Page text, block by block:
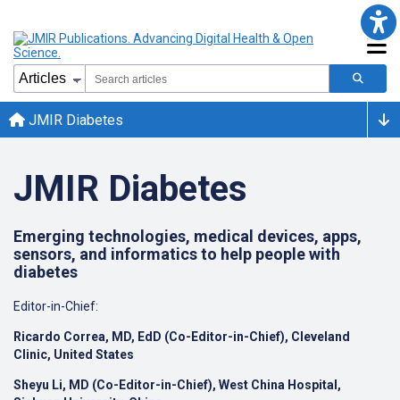
JMIR Diabetes
JMIR Diabetes
Emerging technologies, medical devices, apps,
sensors, and informatics to help people with
diabetes
Editor-in-Chief:
Ricardo Correa, MD, EdD (Co-Editor-in-Chief), Cleveland
Clinic, United States
Sheyu Li, MD (Co-Editor-in-Chief), West China Hospital,